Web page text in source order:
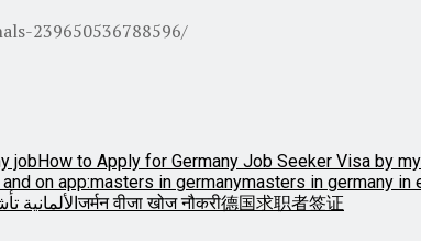
239650536788596/
jobHow to Apply for Germany Job Seeker Visa by
on app:masters in germanymasters in germany in
الألمانيةजर्मन वीजा खोज नौकरी德国求职者签证